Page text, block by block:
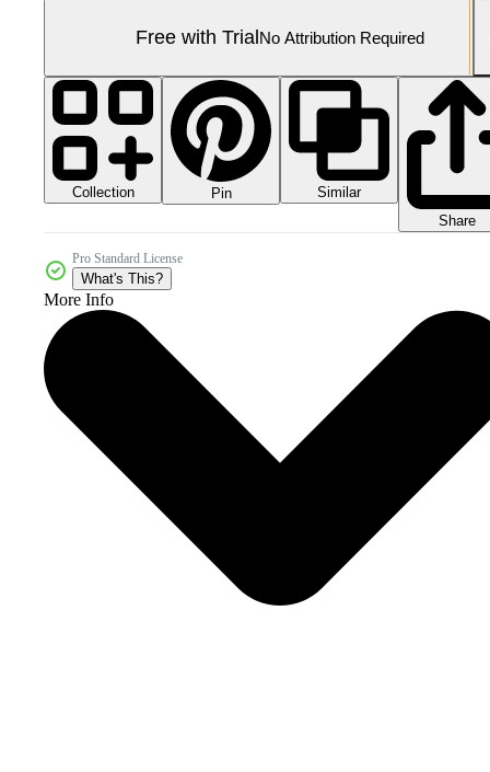
Free with TrialNo Attribution Required
Collection Pin
Similar
Share
Pro Standard License
What's This?
More Info